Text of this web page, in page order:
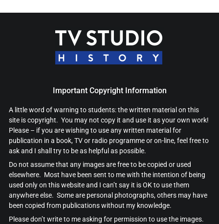
Important Copyright Information
A little word of warning to students: the written material on this
site is copyright. You may not copy it and use it as your own work!
Please – if you are wishing to use any written material for
publication in a book, TV or radio programme or on-line, feel free to
ask and I shall try to be as helpful as possible.
Do not assume that any images are free to be copied or used
elsewhere. Most have been sent to me with the intention of being
used only on this website and I can’t say it is OK to use them
anywhere else. Some are personal photographs, others may have
been copied from publications without my knowledge.
Please don’t write to me asking for permission to use the images.